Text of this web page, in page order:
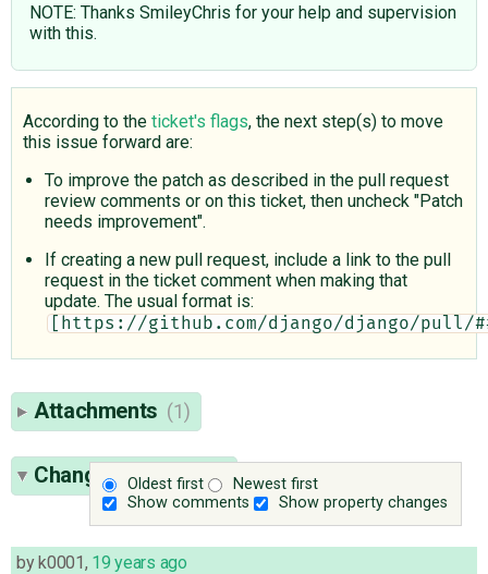
NOTE: Thanks SmileyChris for your help and supervision
with this.
According to the ticket's flags, the next step(s) to move
this issue forward are:
To improve the patch as described in the pull request
review comments or on this ticket, then uncheck "Patch
needs improvement".
If creating a new pull request, include a link to the pull
request in the ticket comment when making that
update. The usual format is:
[https://github.com/django/django/pull/
Attachments (1)
Oldest first
Newest first
Show comments
Show property changes
Change History(21)
byk0001, 19 years ago